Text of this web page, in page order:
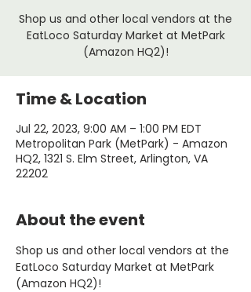
Shop us and other local vendors at the
EatLoco Saturday Market at MetPark
(Amazon HQ2)!
Time & Location
Jul 22, 2023, 9:00 AM – 1:00 PM EDT
Metropolitan Park (MetPark) - Amazon
HQ2, 1321 S. Elm Street, Arlington, VA
22202
About the event
Shop us and other local vendors at the
EatLoco Saturday Market at MetPark
(Amazon HQ2)!